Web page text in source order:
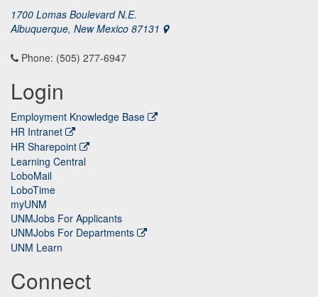
1700 Lomas Boulevard N.E.
Albuquerque, New Mexico 87131
Phone: (505) 277-6947
Login
Employment Knowledge Base
HR Intranet
HR Sharepoint
Learning Central
LoboMail
LoboTime
myUNM
UNMJobs For Applicants
UNMJobs For Departments
UNM Learn
Connect